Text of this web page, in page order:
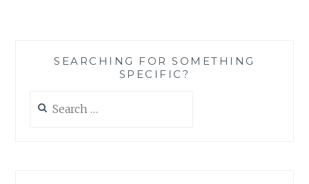
YEARS
SEARCHING FOR SOMETHING
SPECIFIC?
for: